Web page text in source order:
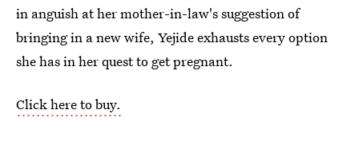
in anguish at her mother-in-law's suggestion of
bringing in a new wife, Yejide exhausts every option
she has in her quest to get pregnant.
Click here to buy.